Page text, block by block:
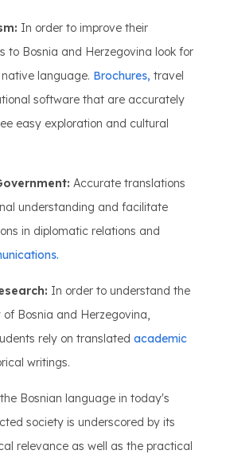
In order to improve their
to Bosnia and Herzegovina look for
language. Brochures, travel
software that are accurately
easy exploration and cultural
Accurate translations
understanding and facilitate
in diplomatic relations and
In order to understand the
Bosnia and Herzegovina,
rely on translated academic
writings.
Bosnian language in today's
society is underscored by its
relevance as well as the practical